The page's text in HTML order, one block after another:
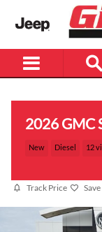
Skip to main content
2026 GMC
New Diesel 12
Track Price Save